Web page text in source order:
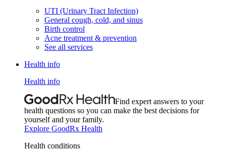
UTI (Urinary Tract Infection)
General cough, cold, and sinus
Birth control
Acne treatment & prevention
See all services
Health info
Health info
Find expert answers to your
health questions so you can make the best decisions for
yourself and your family.
Explore GoodRx Health
Health conditions